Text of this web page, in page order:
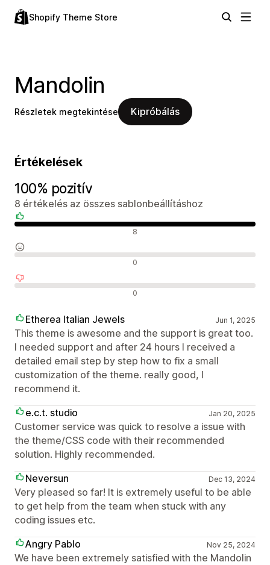
Shopify Theme Store
Mandolin
Részletek megtekintése Kipróbálás
Értékelések
100% pozitív
8 értékelés az összes sablonbeállításhoz
8
0
0
Etherea Italian Jewels Jun 1, 2025
This theme is awesome and the support is great too.
I needed support and after 24 hours I received a
detailed email step by step how to fix a small
customization of the theme. really good, I
recommend it.
e.c.t. studio
Jan 20, 2025
Customer service was quick to resolve a issue with
the theme/CSS code with their recommended
solution. Highly recommended.
Neversun
Dec 13, 2024
Very pleased so far! It is extremely useful to be able
to get help from the team when stuck with any
coding issues etc.
Angry Pablo
Nov 25, 2024
We have been extremely satisfied with the Mandolin